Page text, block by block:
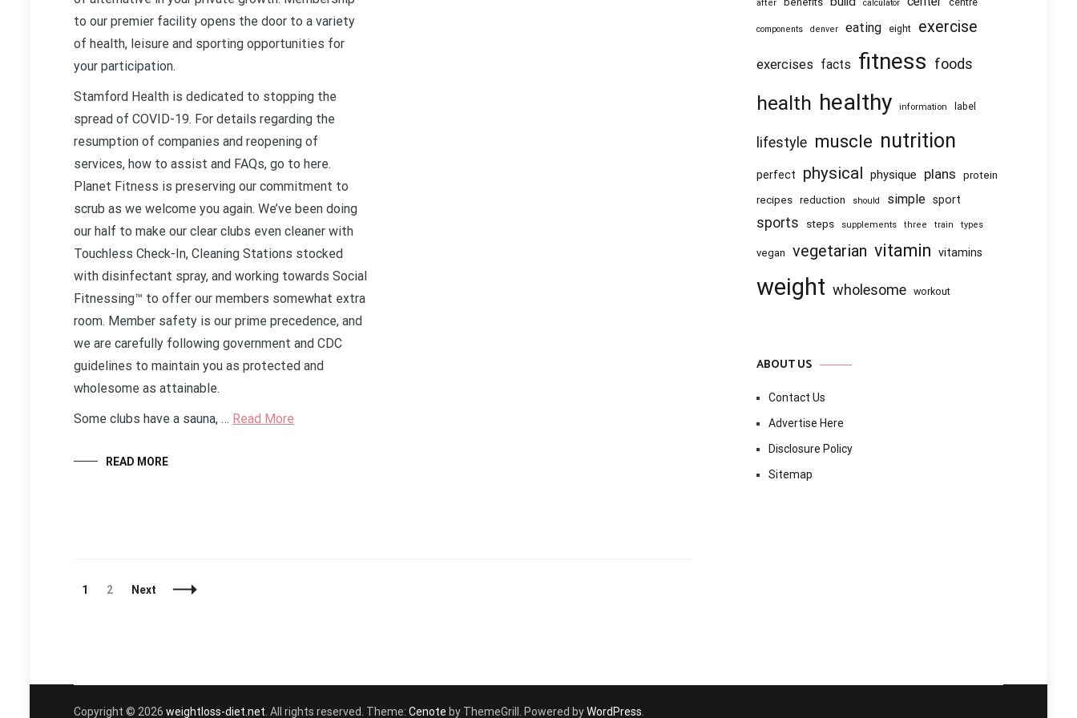
to our premier facility opens the door to a variety
of health, leisure and sporting opportunities for
your participation.
Stamford Health is dedicated to stopping the
spread of COVID-19. For details regarding the
resumption of companies and reopening of
services, how to assist and FAQs, go to here.
Planet Fitness is preserving our commitment to
scrub as we welcome you again. We’ve been doing
our half to make our clear clubs even cleaner with
Touchless Check-In, Cleaning Stations stocked
with disinfectant spray, and working towards Social
Fitnessing™ to offer our members somewhat extra
room. Member safety is our prime precedence, and
we are carefully following government and CDC
guidelines to maintain you as protected and
wholesome as attainable.
Some clubs have a sauna, … Read More
READ MORE
Posts
Page
1 Page
2 Next
after calculator centre
components denver eating eight exercise
exercises facts fitness foods
health healthy information label
lifestyle muscle nutrition
perfect physical physique plans protein
recipes reduction should simple sport
sports steps supplements three train types
vegan vegetarian vitamin vitamins
weight wholesome workout
ABOUT US
Contact Us
Advertise Here
Disclosure Policy
Sitemap
Copyright © 2026 weightloss-diet.net . All rights reserved. Theme: Cenote by ThemeGrill. Powered byWordPress